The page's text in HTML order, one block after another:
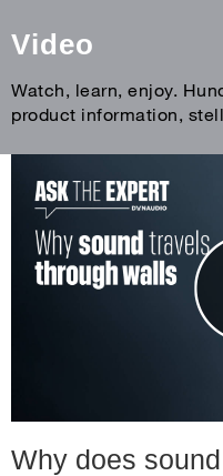
Video
Watch, learn, enjoy.
product information,
Why does